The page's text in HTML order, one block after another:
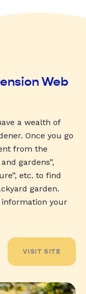
Web
a wealth of
Once you go
from the
gardens”,
etc. to find
garden.
information your
VISIT SITE